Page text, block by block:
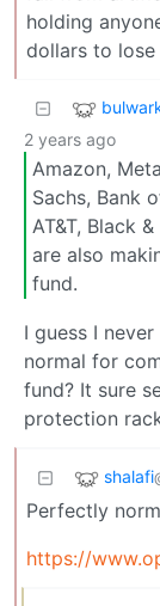
holding
dollars to
2 years ago
Amazon,
Sachs, Bank
AT&T, Black
are also
fund.
I guess I
normal for
fund? It sure
protection
shalafi
Perfectly
https://